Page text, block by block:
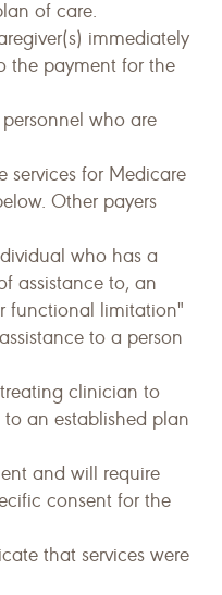
of care.
immediately
the payment for the
who are
services for Medicare
Other payers
who has a
assistance to, an
functional limitation"
to a person
clinician to
to an established plan
and will require
consent for the
that services were